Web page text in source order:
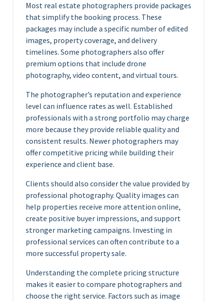
Most real estate photographers provide packages
that simplify the booking process. These
packages may include a specific number of edited
images, property coverage, and delivery
timelines. Some photographers also offer
premium options that include drone
photography, video content, and virtual tours.
The photographer’s reputation and experience
level can influence rates as well. Established
professionals with a strong portfolio may charge
more because they provide reliable quality and
consistent results. Newer photographers may
offer competitive pricing while building their
experience and client base.
Clients should also consider the value provided by
professional photography. Quality images can
help properties receive more attention online,
create positive buyer impressions, and support
stronger marketing campaigns. Investing in
professional services can often contribute to a
more successful property sale.
Understanding the complete pricing structure
makes it easier to compare photographers and
choose the right service. Factors such as image